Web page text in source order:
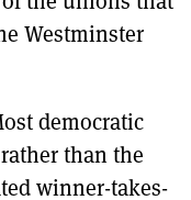
Westminster
democratic
than the
winner-takes-